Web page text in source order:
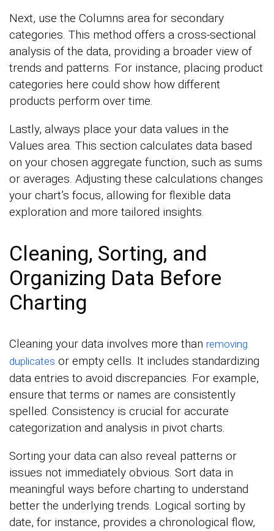
Next, use the Columns area for secondary
categories. This method offers a cross-sectional
analysis of the data, providing a broader view of
trends and patterns. For instance, placing product
categories here could show how different
products perform over time.
Lastly, always place your data values in the
Values area. This section calculates data based
on your chosen aggregate function, such as sums
or averages. Adjusting these calculations changes
your chart’s focus, allowing for flexible data
exploration and more tailored insights.
Cleaning, Sorting, and
Organizing Data Before
Charting
Cleaning your data involves more than removing
duplicates or empty cells. It includes standardizing
data entries to avoid discrepancies. For example,
ensure that terms or names are consistently
spelled. Consistency is crucial for accurate
categorization and analysis in pivot charts.
Sorting your data can also reveal patterns or
issues not immediately obvious. Sort data in
meaningful ways before charting to understand
better the underlying trends. Logical sorting by
date, for instance, provides a chronological flow,